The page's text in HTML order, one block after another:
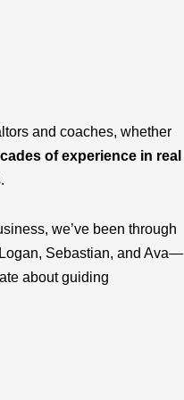
and coaches, whether
of experience in real
we’ve been through
Sebastian, and Ava—
about guiding